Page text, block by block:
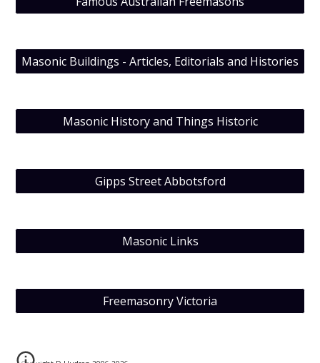
Masonic Buildings - Articles, Editorials and Histories
Masonic History and Things Historic
Gipps Street Abbotsford
Masonic Links
Freemasonry Victoria